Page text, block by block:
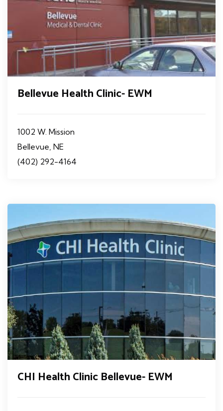
Bellevue Health Clinic- EWM
1002 W. Mission
Bellevue, NE
(402) 292-4164
CHI Health Clinic Bellevue- EWM